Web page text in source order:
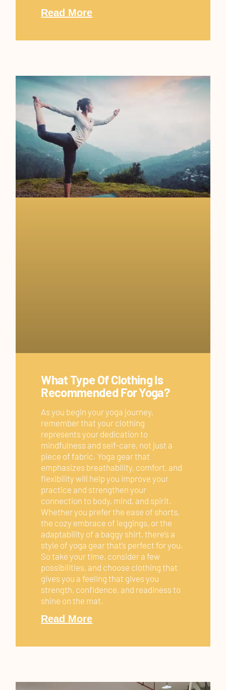
Read More
What Type Of Clothing Is
Recommended For Yoga?
As you begin your yoga journey,
remember that your clothing
represents your dedication to
mindfulness and self-care, not just a
piece of fabric. Yoga gear that
emphasizes breathability, comfort, and
flexibility will help you improve your
practice and strengthen your
connection to body, mind, and spirit.
Whether you prefer the ease of shorts,
the cozy embrace of leggings, or the
adaptability of a baggy shirt, there’s a
style of yoga gear that’s perfect for you.
So take your time, consider a few
possibilities, and choose clothing that
gives you a feeling that gives you
strength, confidence, and readiness to
shine on the mat.
Read More